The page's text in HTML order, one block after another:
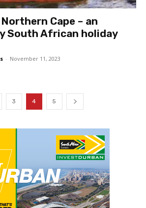
Cape – an
South African holiday
- November 11, 2023
3 4 5